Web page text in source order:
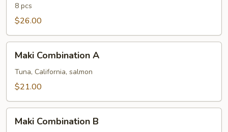
8 pcs
$26.00
Combination
Maki Combination A
Tuna, California, salmon
$21.00
Combination
Maki Combination B